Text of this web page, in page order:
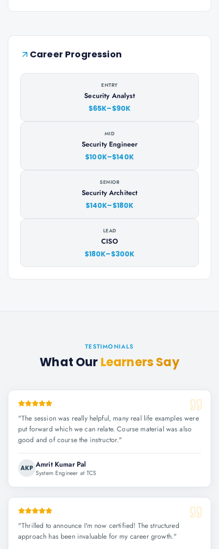
Career Progression
ENTRY
Security Analyst
$65K–$90K
MID
Security Engineer
$100K–$140K
SENIOR
Security Architect
$140K–$180K
LEAD
CISO
$180K–$300K
TESTIMONIALS
What Our Learners Say
"The session was really helpful, many real life examples were
put forward which we can relate. Course material was also
good and of course the instructor."
AKP Amrit Kumar Pal
System Engineer at TCS
"Thrilled to announce I'm now certified! The structured
approach has been invaluable for my career growth."